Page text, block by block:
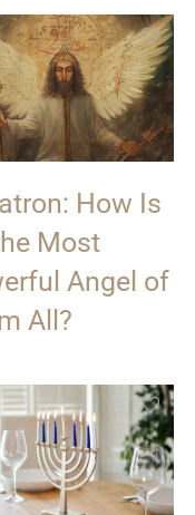
How Is
Most
Angel of
All?